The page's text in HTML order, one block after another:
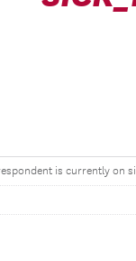
is currently on